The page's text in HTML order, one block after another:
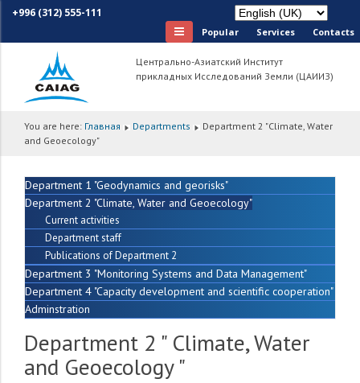
+996 (312) 555-111
Popular Services Сontacts
Центрально-Азиатский Институт
прикладных Исследований Земли (ЦАИИЗ)
You are here: Главная Departments
Department 2 "Climate, Water
and Geoecology"
Department 1 "Geodynamics and georisks"
Department 2 "Climate, Water and Geoecology"
Current activities
Department staff
Publications of Department 2
Department 3 "Monitoring Systems and Data Management"
Department 4 "Capacity development and scientific cooperation"
Adminstration
Department 2 " Climate, Water
and Geoecology "